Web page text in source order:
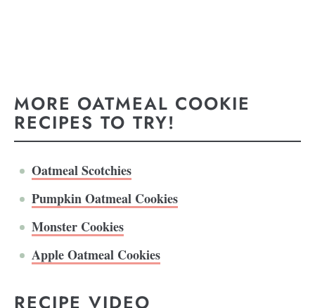
MORE OATMEAL COOKIE
RECIPES TO TRY!
Oatmeal Scotchies
Pumpkin Oatmeal Cookies
Monster Cookies
Apple Oatmeal Cookies
RECIPE VIDEO